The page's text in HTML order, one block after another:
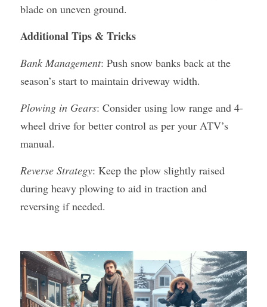
blade on uneven ground.
Additional Tips & Tricks
Bank Management: Push snow banks back at the
season’s start to maintain driveway width.
Plowing in Gears: Consider using low range and 4-
wheel drive for better control as per your ATV’s
manual.
Reverse Strategy: Keep the plow slightly raised
during heavy plowing to aid in traction and
reversing if needed.